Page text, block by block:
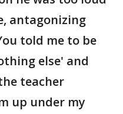
antagonizing
told me to be
else' and
teacher
up under my